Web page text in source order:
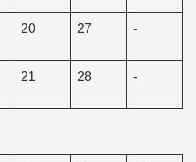
20 27 -
21 28 -